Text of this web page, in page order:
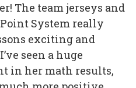
The team jerseys and
System really
exciting and
seen a huge
in her math results,